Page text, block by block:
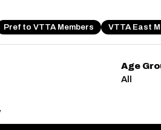
Pref to VTTA Members VTTA East
Age
All